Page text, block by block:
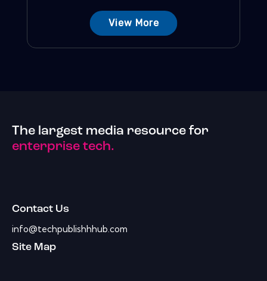
View More
The largest media resource for
enterprise tech.
Contact Us
info@techpublishhhub.com
Site Map